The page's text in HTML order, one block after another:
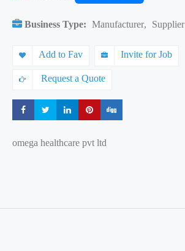
Business Type: Manufacturer, Supplier
Add to Fav Invite for Job
Request a Quote
Share Share Share Share
omega healthcare pvt ltd